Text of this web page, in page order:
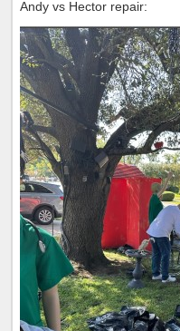
Andy vs Hector repair: